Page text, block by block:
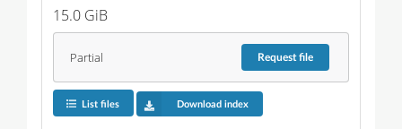
15.0 GiB
Partial Requestfile
List files Download index